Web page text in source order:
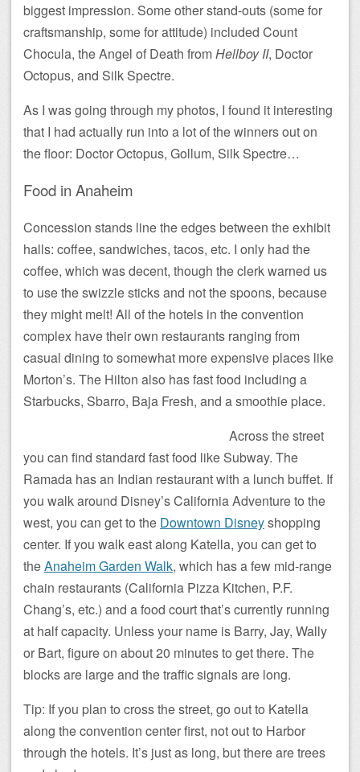
biggest impression. Some other stand-outs (some for
craftsmanship, some for attitude) included Count
Chocula, the Angel of Death fromHellboy II, Doctor
Octopus, and Silk Spectre.
As I was going through my photos, I found it interesting
that I had actually run into a lot of the winners out on
the floor: Doctor Octopus, Gollum, Silk Spectre…
Food in Anaheim
Concession stands line the edges between the exhibit
halls: coffee, sandwiches, tacos, etc. I only had the
coffee, which was decent, though the clerk warned us
to use the swizzle sticks and not the spoons, because
they might melt! All of the hotels in the convention
complex have their own restaurants ranging from
casual dining to somewhat more expensive places like
Morton’s. The Hilton also has fast food including a
Starbucks, Sbarro, Baja Fresh, and a smoothie place.
Across the street
you can find standard fast food like Subway. The
Ramada has an Indian restaurant with a lunch buffet. If
you walk around Disney’s California Adventure to the
west, you can get to the Downtown Disneyshopping
center. If you walk east along Katella, you can get to
theAnaheim Garden Walk, which has a few mid-range
chain restaurants (California Pizza Kitchen, P.F.
Chang’s, etc.) and a food court that’s currently running
at half capacity. Unless your name is Barry, Jay, Wally
or Bart, figure on about 20 minutes to get there. The
blocks are large and the traffic signals are long.
Tip: If you plan to cross the street, go out to Katella
along the convention center first, not out to Harbor
through the hotels. It’s just as long, but there are trees